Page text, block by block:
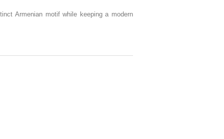
Armenian motif while keeping a modern